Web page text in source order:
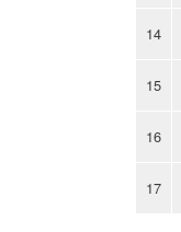
14
15
16
17